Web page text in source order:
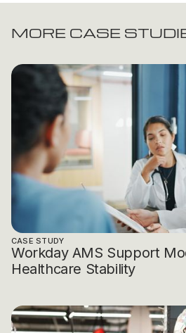
MORE CASE
CASE STUDY
Workday AMS Support
Healthcare Stability